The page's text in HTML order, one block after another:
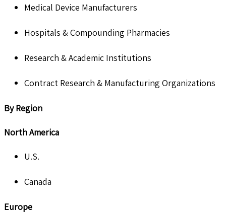
Medical Device Manufacturers
Hospitals & Compounding Pharmacies
Research & Academic Institutions
Contract Research & Manufacturing Organizations
By Region
North America
U.S.
Canada
Europe